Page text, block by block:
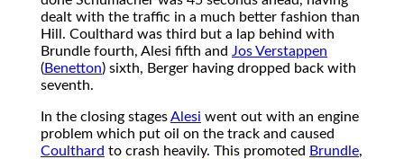
dealt with the traffic in a much better fashion than
Hill. Coulthard was third but a lap behind with
Brundle fourth, Alesi fifth and Jos Verstappen
(Benetton) sixth, Berger having dropped back with
seventh.
In the closing stagesAlesi went out with an engine
problem which put oil on the track and caused
Coulthard to crash heavily. This promoted Brundle,